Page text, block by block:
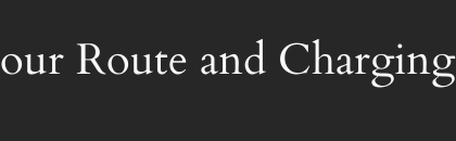
Route and Charging